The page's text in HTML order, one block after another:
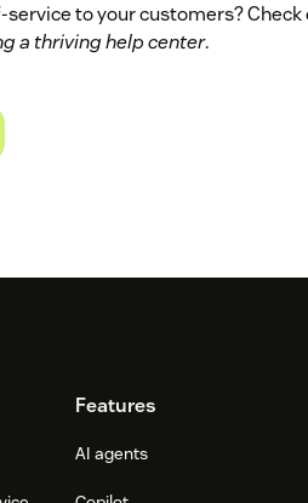
to your customers? Check
a thriving help center.
Features
AI agents